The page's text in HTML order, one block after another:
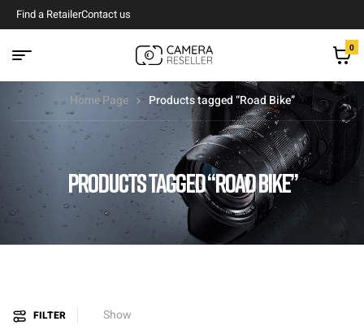
Find a RetailerContact us
0
PRODUCTS TAGGED “ROAD BIKE”
Home Page Products tagged “Road Bike”
FILTER Show